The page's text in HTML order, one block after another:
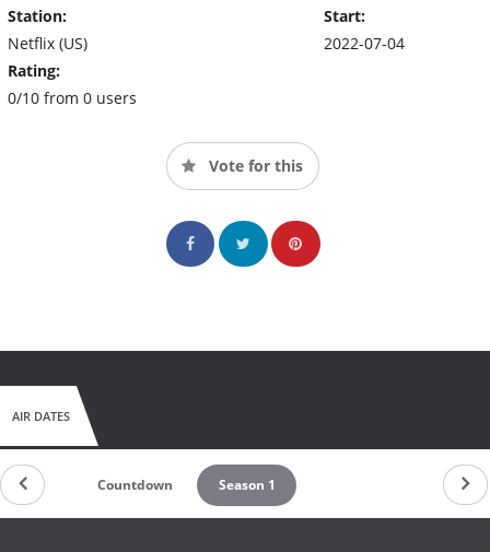
Station:
Netflix (US)
Rating:
0/10 from 0 users
Start:
2022-07-04
Vote for this
AIR DATES
Countdown Season 1